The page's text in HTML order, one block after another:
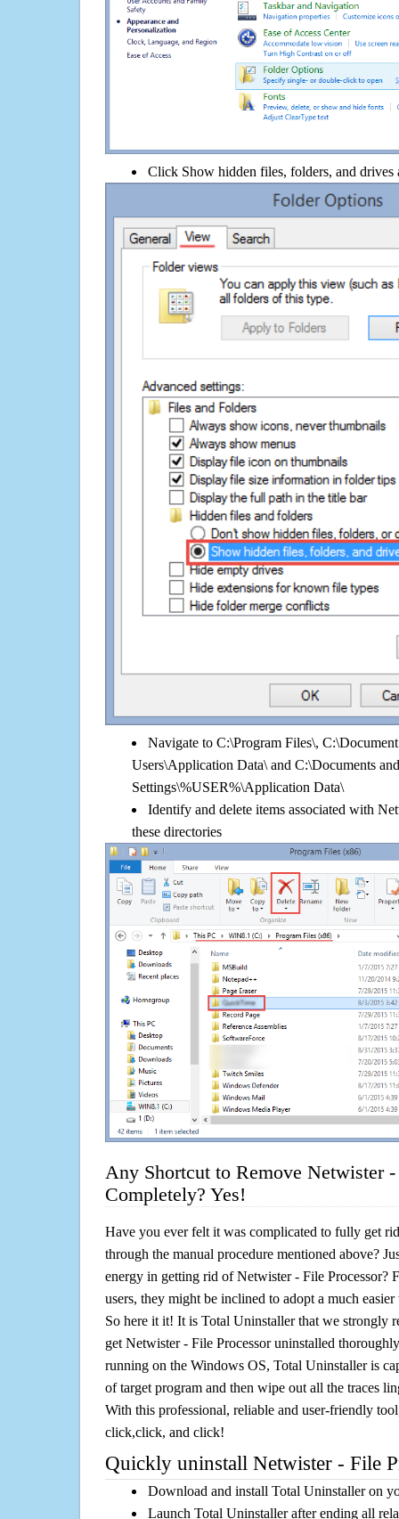
Click Show hidden files, folders, and
Navigate to C:\Program Files\,
Users\Application Data\ and C:\Documents and
Settings\%USER%\Application Data\
Identify and delete items associated with
these directories
Any Shortcut to Remove Netwister -
Completely? Yes!
Have you ever felt it was complicated to fully get
through the manual procedure mentioned above?
energy in getting rid of Netwister - File Processor?
users, they might be inclined to adopt a much
So here it it! It is Total Uninstaller that we strongly
get Netwister - File Processor uninstalled
running on the Windows OS, Total Uninstaller is
of target program and then wipe out all the traces
With this professional, reliable and user-friendly
click,click, and click!
Quickly uninstall Netwister - File
Download and install Total Uninstaller on
Launch Total Uninstaller after ending all